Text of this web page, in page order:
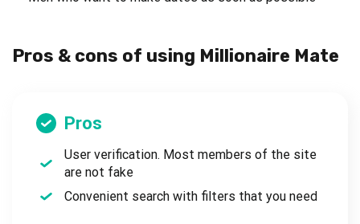
Pros & cons of using Millionaire Mate
Pros
User verification. Most members of the site
are not fake
Convenient search with filters that you need